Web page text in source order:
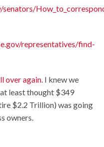
representatives/find-
over again. I knew we
least thought $349
$2.2 Trillion) was going
owners.